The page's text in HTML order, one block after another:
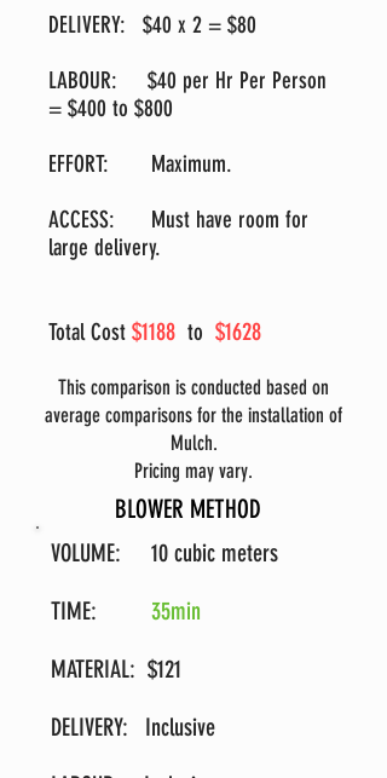
DELIVERY: $40 x 2 = $80
LABOUR: $40 per Hr Per Person
= $400 to $800
EFFORT: Maximum.
ACCESS: Must have room for
large delivery.
Total Cost $1188 to $1628
This comparison is conducted based on
average comparisons for the installation of
Mulch.
Pricing may vary.
BLOWER METHOD
VOLUME: 10 cubic meters
TIME:
35min
MATERIAL: $121
DELIVERY: Inclusive